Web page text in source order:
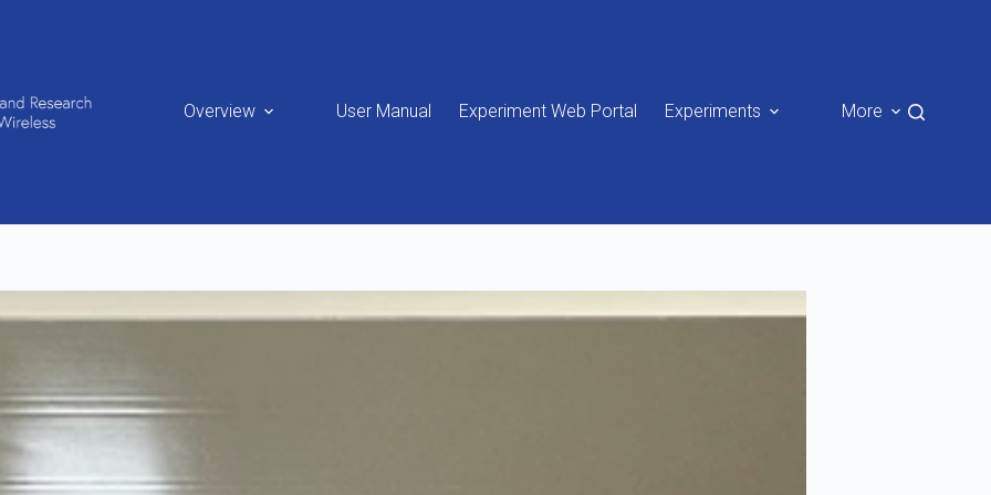
Overview User Manual Experiment Web Portal Experiments More